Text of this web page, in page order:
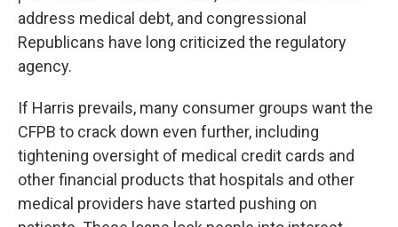
address medical debt, and congressional
Republicans have long criticized the regulatory
agency.
If Harris prevails, many consumer groups want the
CFPB to crack down even further, including
tightening oversight of medical credit cards and
other financial products that hospitals and other
medical providers have started pushing on